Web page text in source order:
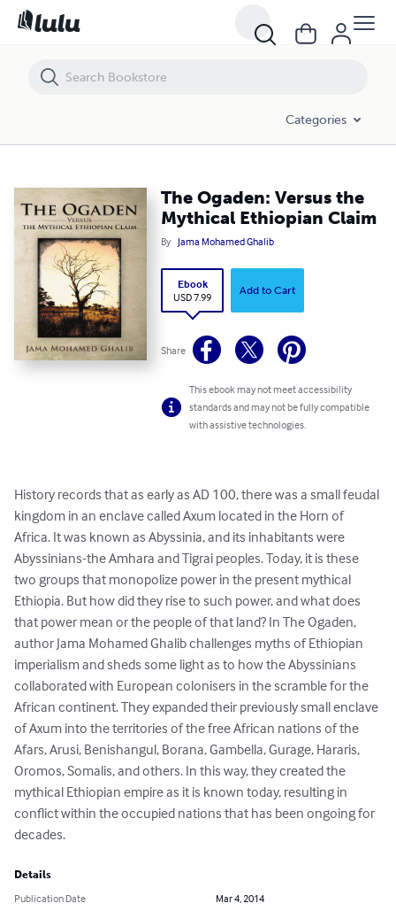
Categories
The Ogaden: Versus the
Mythical Ethiopian Claim
By Jama Mohamed Ghalib
Ebook
USD 7.99
Add to Cart
Share
This ebook may not meet accessibility
standards and may not be fully compatible
with assistive technologies.
History records that as early as AD 100, there was a small feudal
kingdom in an enclave called Axum located in the Horn of
Africa. It was known as Abyssinia, and its inhabitants were
Abyssinians-the Amhara and Tigrai peoples. Today, it is these
two groups that monopolize power in the present mythical
Ethiopia. But how did they rise to such power, and what does
that power mean or the people of that land? In The Ogaden,
author Jama Mohamed Ghalib challenges myths of Ethiopian
imperialism and sheds some light as to how the Abyssinians
collaborated with European colonisers in the scramble for the
African continent. They expanded their previously small enclave
of Axum into the territories of the free African nations of the
Afars, Arusi, Benishangul, Borana, Gambella, Gurage, Hararis,
Oromos, Somalis, and others. In this way, they created the
mythical Ethiopian empire as it is known today, resulting in
conflict within the occupied nations that has been ongoing for
decades.
Details
Publication Date
Mar 4, 2014
The Ogaden: Versus the Mythical Ethiopian Claim